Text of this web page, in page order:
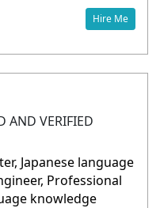
Hire Me
AND VERIFIED
Japanese language
Professional
knowledge